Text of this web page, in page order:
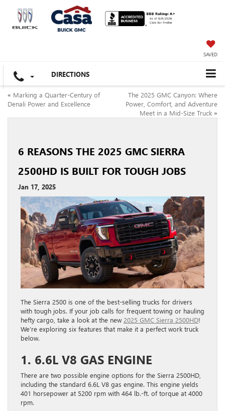
SAVED
DIRECTIONS
« Marking a Quarter-Century of
Denali Power and Excellence
The 2025 GMC Canyon: Where
Power, Comfort, and Adventure
Meet in a Mid-Size Truck »
6 REASONS THE 2025 GMC SIERRA
2500HD IS BUILT FOR TOUGH JOBS
Jan 17, 2025
The Sierra 2500 is one of the best-selling trucks for drivers
with tough jobs. If your job calls for frequent towing or hauling
hefty cargo, ​take a look at the new 2025 GMC Sierra 2500HD!
We’re exploring six features that make it a perfect work truck
below.
1. 6.6L V8 GAS ENGINE
There are two possible engine options for the Sierra 2500HD,
including the standard 6.6L V8 gas engine. This engine yields
401 horsepower at 5200 rpm with 464 lb.-ft. of torque at 4000
rpm.